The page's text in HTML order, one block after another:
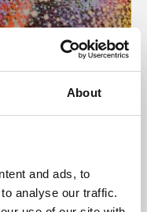
About
and ads, to
analyse our traffic.
presents
the world,
and De Montfort